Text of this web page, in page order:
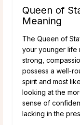
Queen of
Meaning
The Queen of
your younger life
strong,
possess a well-
spirit and most
looking at the
sense of
lacking in the